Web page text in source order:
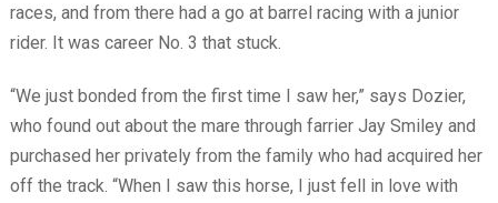
races, and from there had a go at barrel racing with a junior
rider. It was career No. 3 that stuck.
“We just bonded from the first time I saw her,” says Dozier,
who found out about the mare through farrier Jay Smiley and
purchased her privately from the family who had acquired her
off the track. “When I saw this horse, I just fell in love with